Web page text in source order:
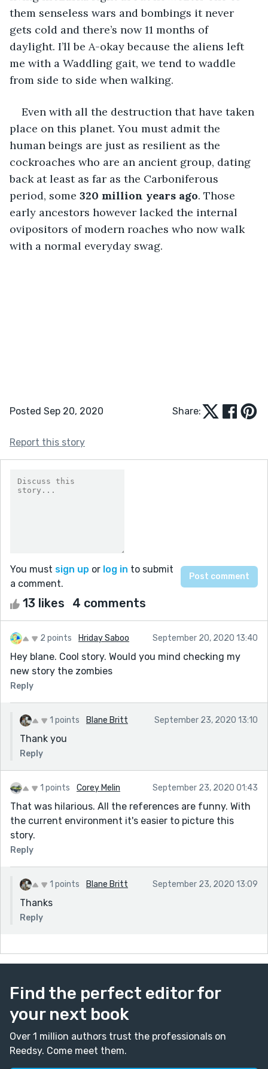
them senseless wars and bombings it never
gets cold and there’s now 11 months of
daylight. I’ll be A-okay because the aliens left
me with a Waddling gait, we tend to waddle
from side to side when walking.
Even with all the destruction that have taken
place on this planet. You must admit the
human beings are just as resilient as the
cockroaches who are an ancient group, dating
back at least as far as the Carboniferous
period, some 320 million years ago. Those
early ancestors however lacked the internal
ovipositors of modern roaches who now walk
with a normal everyday swag.
Posted Sep 20, 2020 Share:
Report this story
You must sign up or log in to submit
a comment.
13 likes 4 comments
2 points Hriday Saboo September 20, 2020 13:40
Hey blane. Cool story. Would you mind checking my
new story the zombies
Reply
1 points Blane Britt September 23, 2020 13:10
Thank you
Reply
1 points Corey Melin September 23, 2020 01:43
That was hilarious. All the references are funny. With
the current environment it's easier to picture this
story.
Reply
1 points Blane Britt September 23, 2020 13:09
Thanks
Reply
Find the perfect editor for
your next book
Over 1 million authors trust the professionals on
Reedsy. Come meet them.